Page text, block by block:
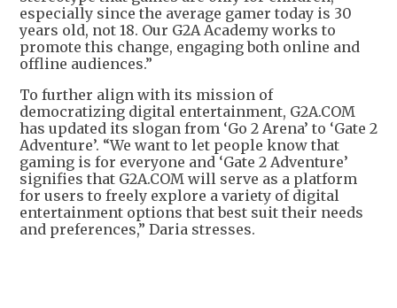
especially since the average gamer today is 30
years old, not 18. Our G2A Academy works to
promote this change, engaging both online and
offline audiences.”
To further align with its mission of
democratizing digital entertainment, G2A.COM
has updated its slogan from ‘Go 2 Arena’ to ‘Gate 2
Adventure’. “We want to let people know that
gaming is for everyone and ‘Gate 2 Adventure’
signifies that G2A.COM will serve as a platform
for users to freely explore a variety of digital
entertainment options that best suit their needs
and preferences,” Daria stresses.